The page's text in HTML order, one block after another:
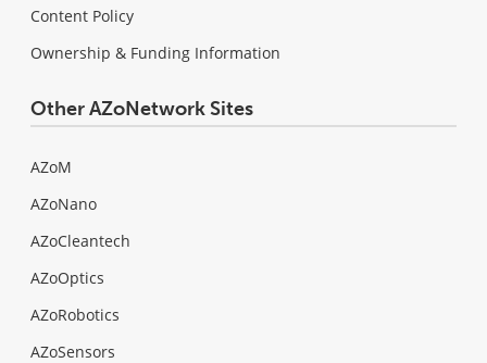
Content Policy
Ownership & Funding Information
Other AZoNetwork Sites
AZoM
AZoNano
AZoCleantech
AZoOptics
AZoRobotics
AZoSensors